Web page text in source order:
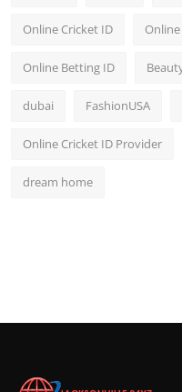
Online Cricket ID
Online Betting ID
dubai FashionUSA
Online Cricket ID Provider
dream home